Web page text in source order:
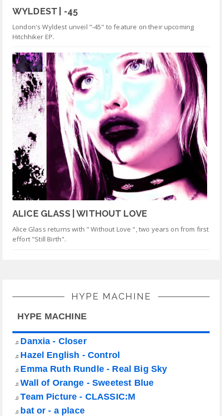
WYLDEST | -45
London's Wyldest unveil "-45" to feature on their upcoming
Hitchhiker EP.
ALICE GLASS | WITHOUT LOVE
Alice Glass returns with " Without Love ", two years on from first
effort "Still Birth".
HYPE MACHINE
HYPE MACHINE
♫ Danxia - Closer
♫ Hazel English - Control
♫ Emma Ruth Rundle - Real Big Sky
♫ Wall of Orange - Sweetest Blue
♫ Team Picture - CLASSIC:M
♫ bat or - a place